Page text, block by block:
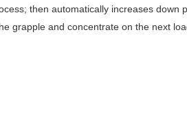
then automatically increases down
grapple and concentrate on the next